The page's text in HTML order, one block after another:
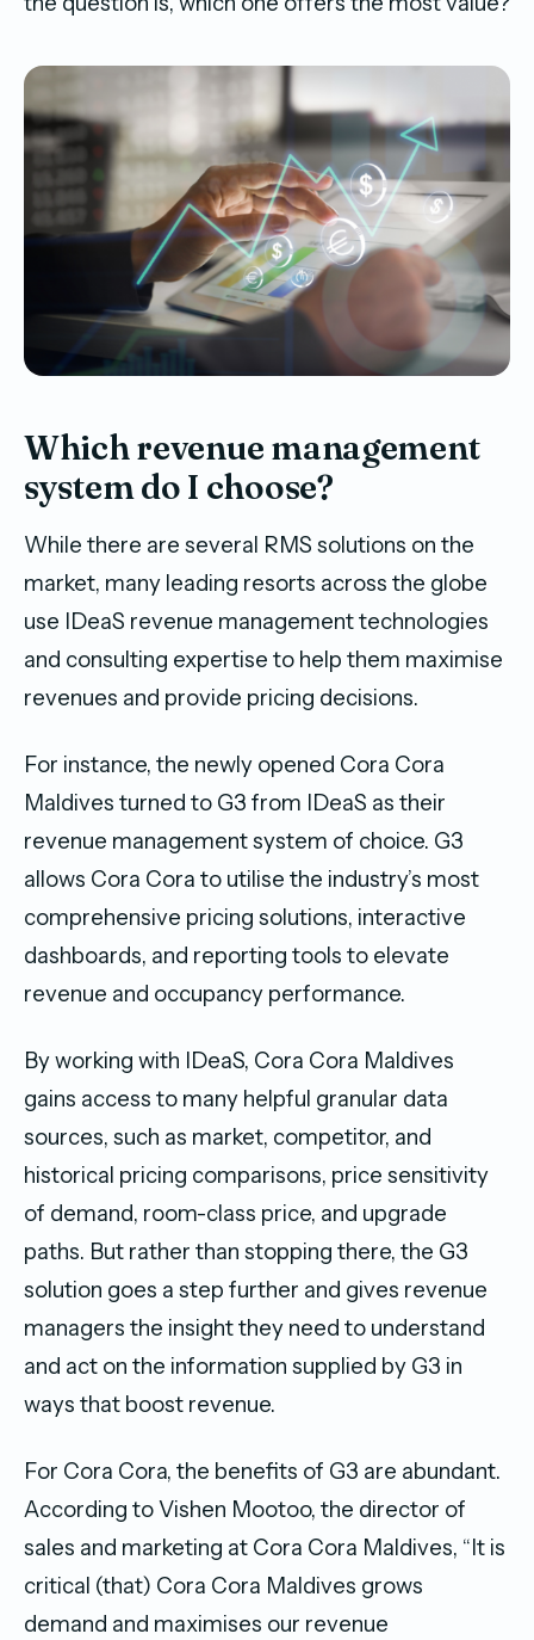
Which revenue management
system do I choose?
While there are several RMS solutions on the
market, many leading resorts across the globe
use IDeaS revenue management technologies
and consulting expertise to help them maximise
revenues and provide pricing decisions.
For instance, the newly opened Cora Cora
Maldives turned to G3 from IDeaS as their
revenue management system of choice. G3
allows Cora Cora to utilise the industry’s most
comprehensive pricing solutions, interactive
dashboards, and reporting tools to elevate
revenue and occupancy performance.
By working with IDeaS, Cora Cora Maldives
gains access to many helpful granular data
sources, such as market, competitor, and
historical pricing comparisons, price sensitivity
of demand, room-class price, and upgrade
paths. But rather than stopping there, the G3
solution goes a step further and gives revenue
managers the insight they need to understand
and act on the information supplied by G3 in
ways that boost revenue.
For Cora Cora, the benefits of G3 are abundant.
According to Vishen Mootoo, the director of
sales and marketing at Cora Cora Maldives, “It is
critical (that) Cora Cora Maldives grows
demand and maximises our revenue